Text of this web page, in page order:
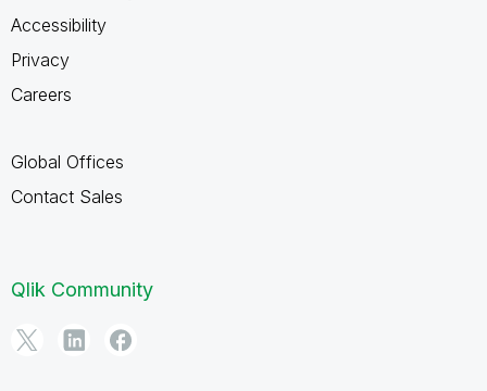
Accessibility
Privacy
Careers
Global Offices
Contact Sales
Qlik Community